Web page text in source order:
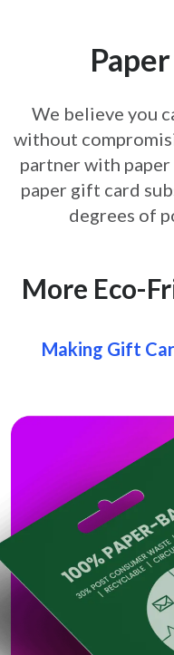
We believe you
without
partner with
paper gift card
degrees of
More Eco-
Making Gift